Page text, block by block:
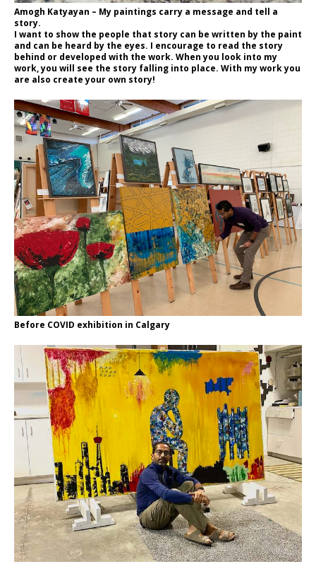
Amogh Katyayan – My paintings carry a message and tell a
story.
I want to show the people that story can be written by the paint
and can be heard by the eyes. I encourage to read the story
behind or developed with the work. When you look into my
work, you will see the story falling into place. With my work you
are also create your own story!
Before COVID exhibition in Calgary